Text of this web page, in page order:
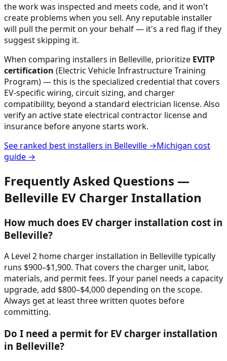
the work was inspected and meets code, and it won't
create problems when you sell. Any reputable installer
will pull the permit on your behalf — it's a red flag if they
suggest skipping it.
When comparing installers in Belleville, prioritize EVITP
certification (Electric Vehicle Infrastructure Training
Program) — this is the specialized credential that covers
EV-specific wiring, circuit sizing, and charger
compatibility, beyond a standard electrician license. Also
verify an active state electrical contractor license and
insurance before anyone starts work.
See ranked best installers in Belleville →Michigan cost
guide →
Frequently Asked Questions —
Belleville EV Charger Installation
How much does EV charger installation cost in
Belleville?
A Level 2 home charger installation in Belleville typically
runs $900–$1,900. That covers the charger unit, labor,
materials, and permit fees. If your panel needs a capacity
upgrade, add $800–$4,000 depending on the scope.
Always get at least three written quotes before
committing.
Do I need a permit for EV charger installation
in Belleville?